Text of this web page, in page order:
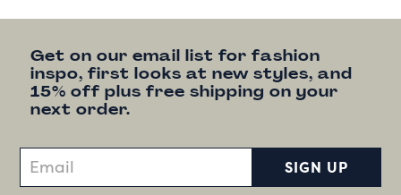
Get on our email list for fashion
inspo, first looks at new styles, and
15% off plus free shipping on your
next order.
SIGN UP